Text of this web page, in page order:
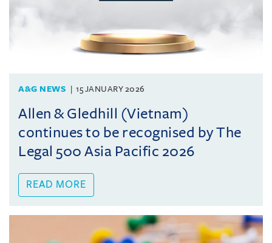
A&G NEWS 15 JANUARY 2026
Allen & Gledhill (Vietnam)
continues to be recognised by The
Legal 500 Asia Pacific 2026
READ MORE